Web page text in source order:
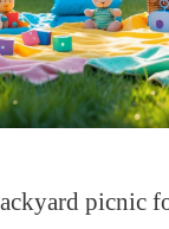
picnic